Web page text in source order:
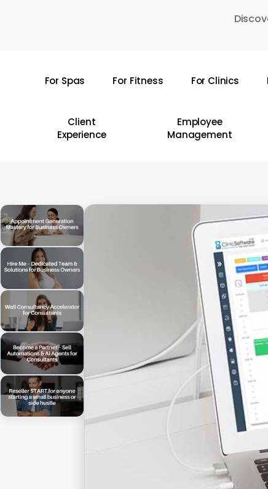
For Spas For Fitness For Clinics
Client
Experience
Employee
Management